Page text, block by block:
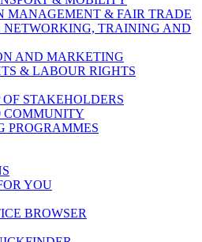
MANAGEMENT & FAIR TRADE
NETWORKING, TRAINING AND
AND MARKETING
& LABOUR RIGHTS
STAKEHOLDERS
COMMUNITY
PROGRAMMES
YOU
BROWSER